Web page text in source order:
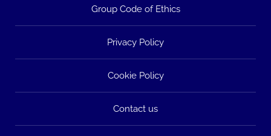
Group Code of Ethics
Privacy Policy
Cookie Policy
Contact us